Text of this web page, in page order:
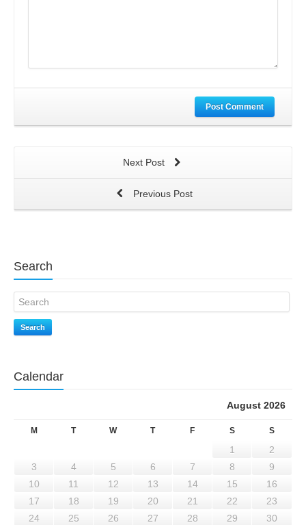
Post Comment
Next Post
Previous Post
Search
Search
Calendar
August 2026
M T W T F S S
1
2
3
4 5 6 7 8
9
10
11 12 13 14 15
16
17
18 19 20 21 22
23
24
25 26 27 28 29
30